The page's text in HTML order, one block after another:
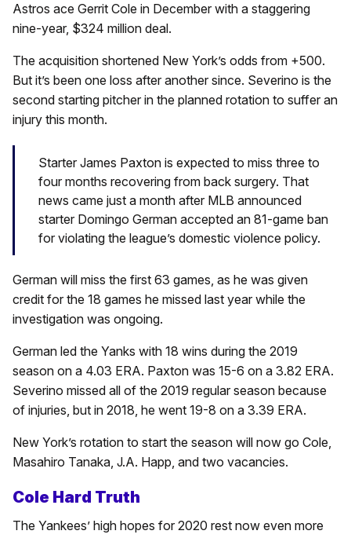
Astros ace Gerrit Cole in December with a staggering
nine-year, $324 million deal.
The acquisition shortened New York’s odds from +500.
But it’s been one loss after another since. Severino is the
second starting pitcher in the planned rotation to suffer an
injury this month.
Starter James Paxton is expected to miss three to
four months recovering from back surgery. That
news came just a month after MLB announced
starter Domingo German accepted an 81-game ban
for violating the league’s domestic violence policy.
German will miss the first 63 games, as he was given
credit for the 18 games he missed last year while the
investigation was ongoing.
German led the Yanks with 18 wins during the 2019
season on a 4.03 ERA. Paxton was 15-6 on a 3.82 ERA.
Severino missed all of the 2019 regular season because
of injuries, but in 2018, he went 19-8 on a 3.39 ERA.
New York’s rotation to start the season will now go Cole,
Masahiro Tanaka, J.A. Happ, and two vacancies.
Cole Hard Truth
The Yankees’ high hopes for 2020 rest now even more